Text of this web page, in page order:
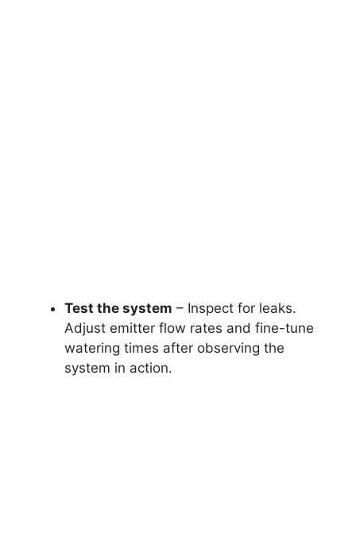
Test the system – Inspect for leaks.
Adjust emitter flow rates and fine-tune
watering times after observing the
system in action.